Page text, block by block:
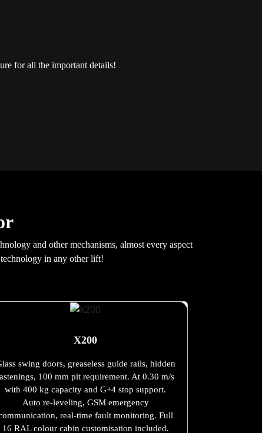
for all the important details!
and other mechanisms, almost every aspect
in any other lift!
X200
swing doors, greaseless guide rails, hidden
100 mm pit requirement. At 0.30 m/s
with 400 kg capacity and G+4 stop support.
Auto re-leveling, GSM emergency
real-time fault monitoring. Full
16 RAL colour cabin customisation included.